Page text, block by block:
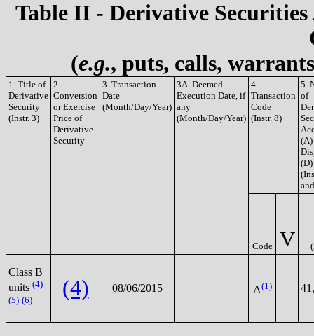
Table II - Derivative
(e.g., puts, calls,
1. Title of
Derivative
Security
(Instr. 3)
2.
Conversion
or Exercise
Price of
Derivative
Security
3. Transaction
Date
(Month/Day/Year)
3A. Deemed
Execution Date, if
any
(Month/Day/Year)
4.
Transaction
Code
(Instr. 8)
5.
of
(A)
(D)
Code V
Class B
units (4)
(5) (6) (4) 08/06/2015 A(1)